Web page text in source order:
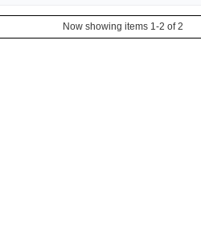
Now showing items 1-2 of 2